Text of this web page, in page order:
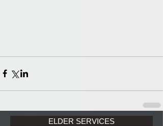
ELDER SERVICES